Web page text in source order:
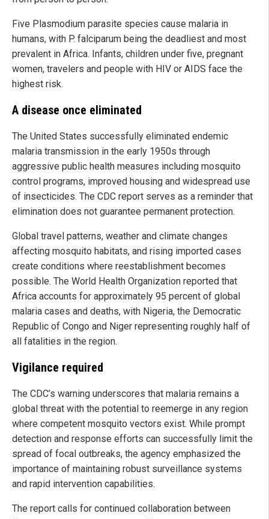
Five Plasmodium parasite species cause malaria in
humans, with P. falciparum being the deadliest and most
prevalent in Africa. Infants, children under five, pregnant
women, travelers and people with HIV or AIDS face the
highest risk.
A disease once eliminated
The United States successfully eliminated endemic
malaria transmission in the early 1950s through
aggressive public health measures including mosquito
control programs, improved housing and widespread use
of insecticides. The CDC report serves as a reminder that
elimination does not guarantee permanent protection.
Global travel patterns, weather and climate changes
affecting mosquito habitats, and rising imported cases
create conditions where reestablishment becomes
possible. The World Health Organization reported that
Africa accounts for approximately 95 percent of global
malaria cases and deaths, with Nigeria, the Democratic
Republic of Congo and Niger representing roughly half of
all fatalities in the region.
Vigilance required
The CDC’s warning underscores that malaria remains a
global threat with the potential to reemerge in any region
where competent mosquito vectors exist. While prompt
detection and response efforts can successfully limit the
spread of focal outbreaks, the agency emphasized the
importance of maintaining robust surveillance systems
and rapid intervention capabilities.
The report calls for continued collaboration between